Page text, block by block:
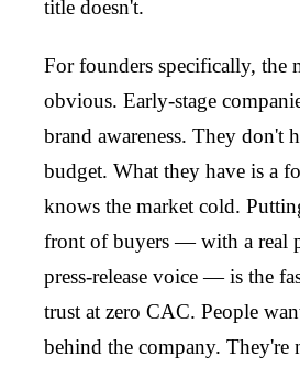
title doesn't.
For founders specifically, the
obvious. Early-stage
brand awareness. They don't
budget. What they have is a
knows the market cold.
front of buyers — with a real
press-release voice — is the
trust at zero CAC. People
behind the company.